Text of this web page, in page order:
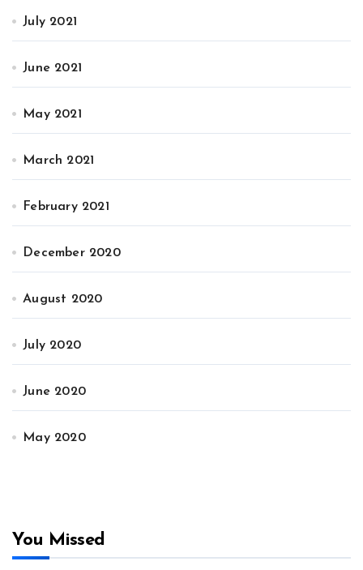
July 2021
June 2021
May 2021
March 2021
February 2021
December 2020
August 2020
July 2020
June 2020
May 2020
You Missed